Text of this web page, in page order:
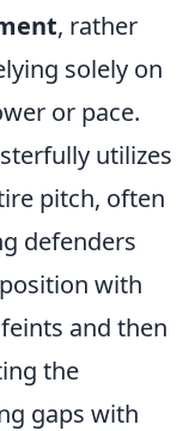
, rather
solely on
or pace.
utilizes
pitch, often
defenders
with
and then
the
gaps with